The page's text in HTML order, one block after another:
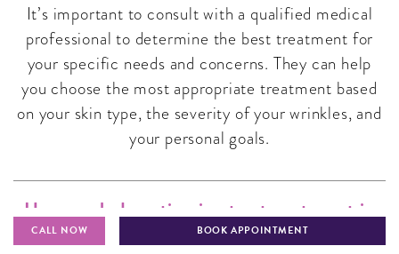
It’s important to consult with a qualified medical
professional to determine the best treatment for
your specific needs and concerns. They can help
you choose the most appropriate treatment based
on your skin type, the severity of your wrinkles, and
your personal goals.
How much do anti-aging treatments cost in
India?
CALL NOW BOOK APPOINTMENT